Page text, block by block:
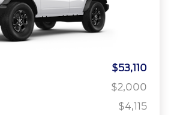
$53,110
$2,000
$4,115